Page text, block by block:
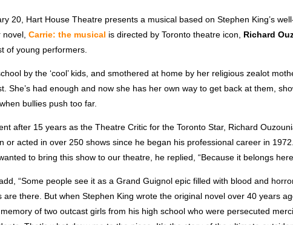
20, Hart House Theatre presents a musical based on Stephen King’s
Carrie: the musical is directed by Toronto theatre icon, Richard
of young performers.
by the ‘cool’ kids, and smothered at home by her religious zealot
She’s had enough and now she has her own way to get back at them,
bullies push too far.
after 15 years as the Theatre Critic for the Toronto Star, Richard
or acted in over 250 shows since he began his professional career in
to bring this show to our theatre, he replied, “Because it belongs
“Some people see it as a Grand Guignol epic filled with blood and
are there. But when Stephen King wrote the original novel over 40 years
of two outcast girls from his high school who were persecuted